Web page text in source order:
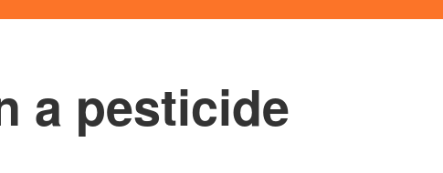
a pesticide